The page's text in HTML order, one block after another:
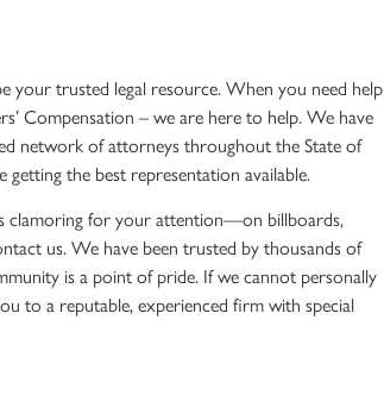
trusted legal resource. When you need help
Compensation – we are here to help. We have
network of attorneys throughout the State of
the best representation available.
clamoring for your attention—on billboards,
us. We have been trusted by thousands of
is a point of pride. If we cannot personally
to a reputable, experienced firm with special